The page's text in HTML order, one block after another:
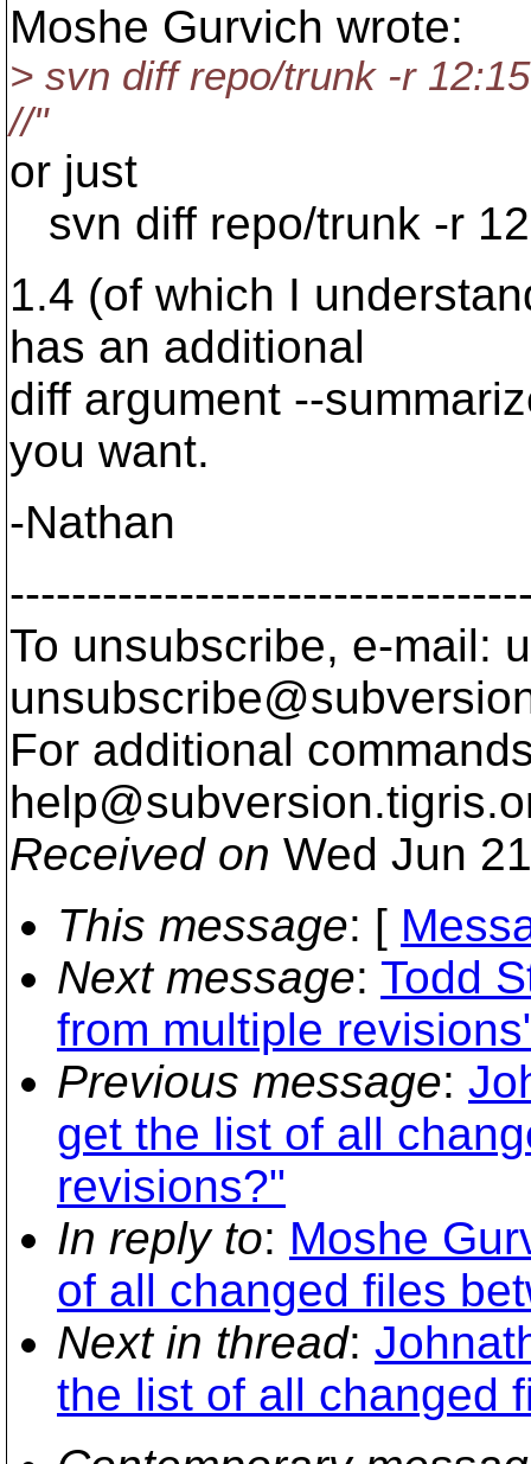
Moshe Gurvich wrote:
> svn diff repo/trunk -r
//"
or just
svn diff repo/trunk -r
1.4 (of which I
has an additional
diff argument --
you want.
-Nathan
To unsubscribe, e-mail:
For additional
help@subversion.
Received on Wed Jun
This message: [
Next message: Todd
from multiple
Previous message:
get the list of all
revisions?"
In reply to: Moshe
of all changed files
Next in thread:
the list of all changed